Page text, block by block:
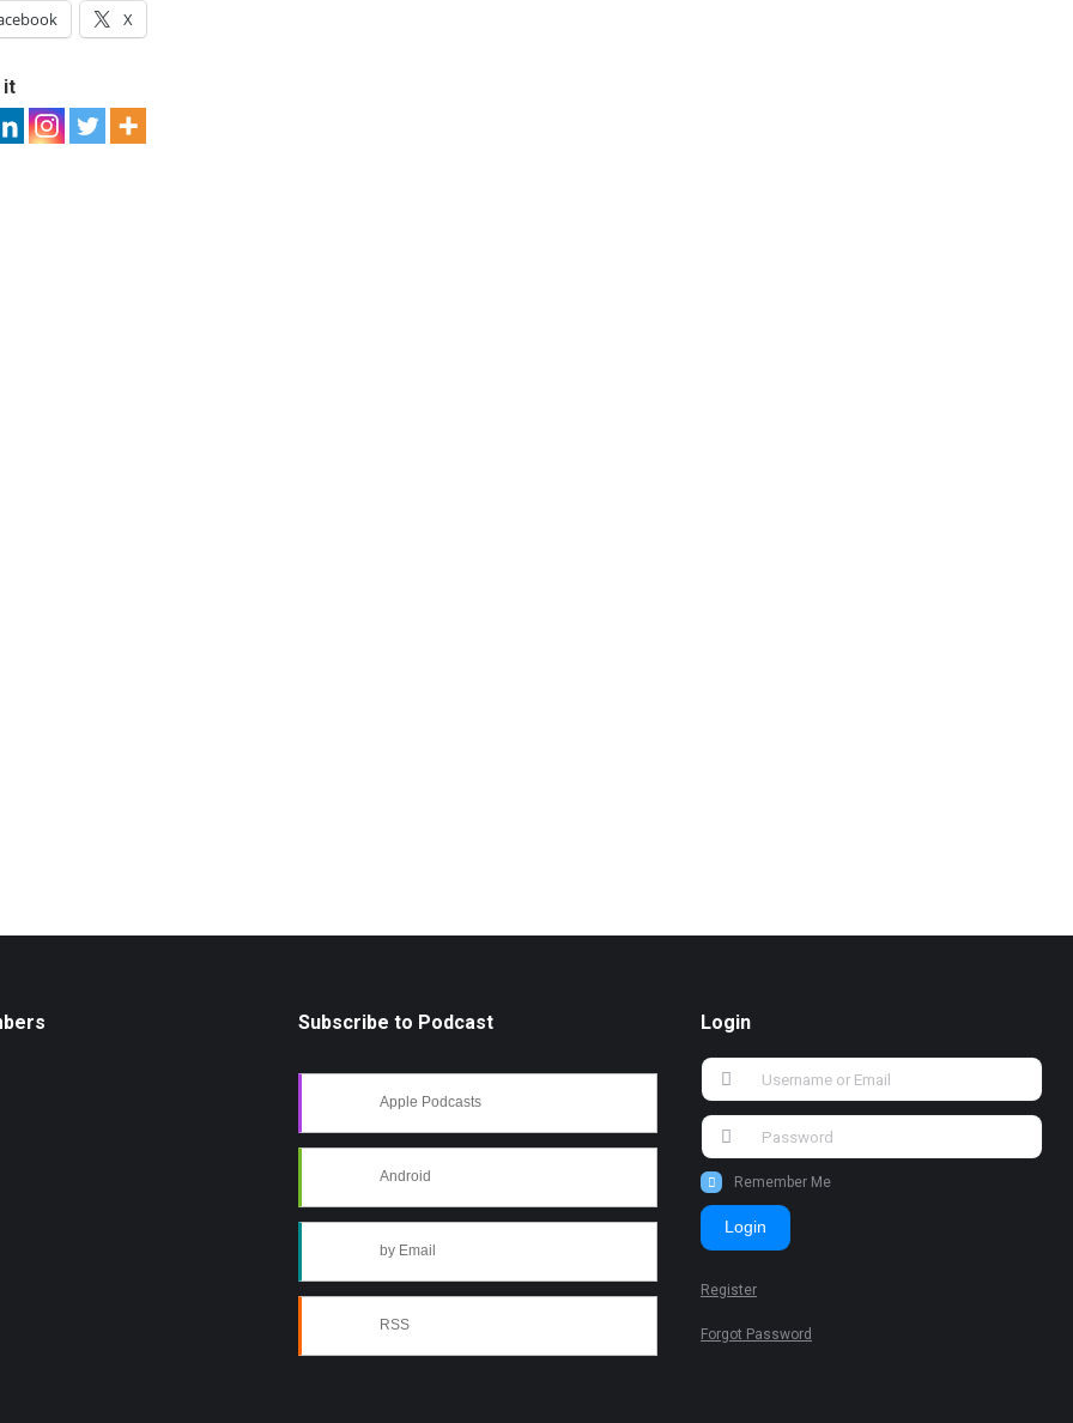
X
it
Subscribe to Podcast
Apple Podcasts
Android
by Email
RSS
Login
Remember Me
Login
Register
Forgot Password